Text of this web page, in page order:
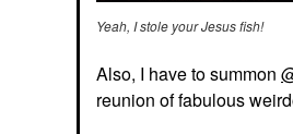
Yeah, I stole your Jesus fish!
Also, I have to summon
reunion of fabulous